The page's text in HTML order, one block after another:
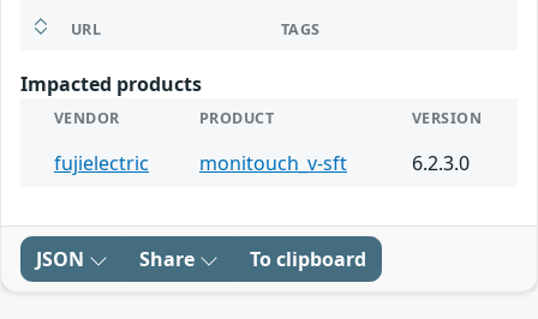
URL TAGS
Impacted products
VENDOR PRODUCT VERSION
fujielectric monitouch_v-sft 6.2.3.0
JSON Share To clipboard